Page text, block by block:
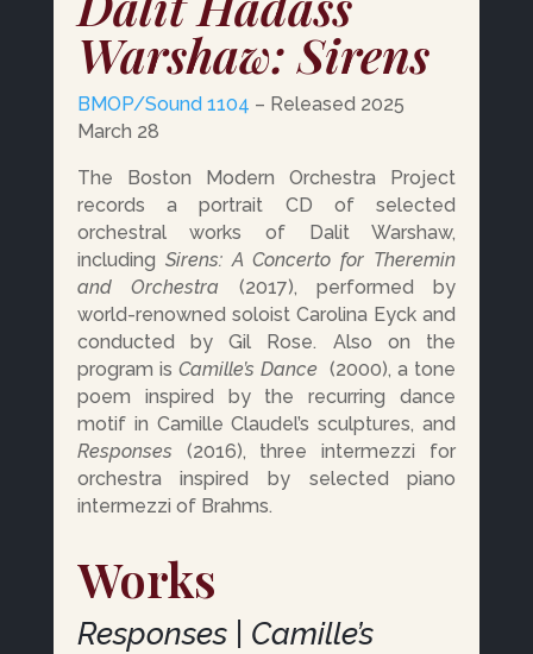
Warshaw: Sirens
BMOP/Sound 1104 – Released 2025
March 28
The Boston Modern Orchestra Project
records a portrait CD of selected
orchestral works of Dalit Warshaw,
including Sirens: A Concerto for Theremin
and Orchestra (2017), performed by
world-renowned soloist Carolina Eyck and
conducted by Gil Rose. Also on the
program is Camille’s Dance(2000),a tone
poem inspired by the recurring dance
motif in Camille Claudel’s sculptures, and
Responses (2016), three intermezzi for
orchestra inspired by selected piano
intermezzi of Brahms.
Works
Responses | Camille’s